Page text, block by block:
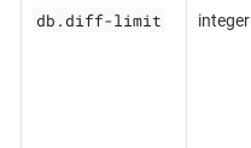
db.diff-limit integer